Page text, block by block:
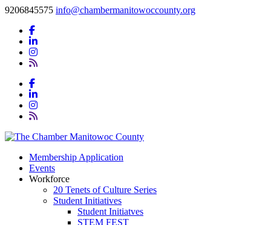
9206845575 info@chambermanitowoccounty.org
Membership Application
Events
Workforce
20 Tenets of Culture Series
Student Initiatives
Student Initiatves
STEM FEST